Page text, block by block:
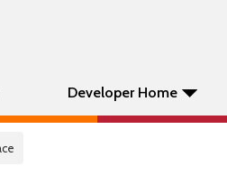
Developer Home